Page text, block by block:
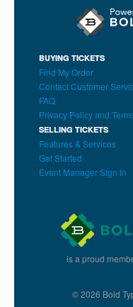
BUYING TICKETS
Find My Order
Contact Customer
FAQ
Privacy Policy and
SELLING TICKETS
Features & Services
Get Started
Event Manager Sign In
is a proud
© 2026 Bold